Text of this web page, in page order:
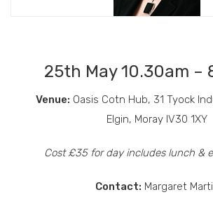
25th May 10.30am –
Venue: Oasis Cotn Hub, 31 Tyock
Elgin, Moray IV30 1XY
Cost £35 for day includes lunch &
Contact: Margaret